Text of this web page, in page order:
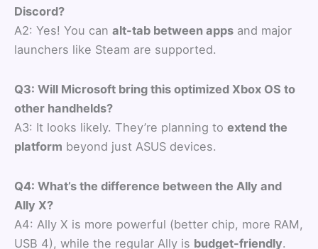
Discord?
A2: Yes! You can alt-tab between apps and major
launchers like Steam are supported.
Q3: Will Microsoft bring this optimized Xbox OS to
other handhelds?
A3: It looks likely. They’re planning to extend the
platform beyond just ASUS devices.
Q4: What’s the difference between the Ally and
Ally X?
A4: Ally X is more powerful (better chip, more RAM,
USB 4), while the regular Ally is budget-friendly.